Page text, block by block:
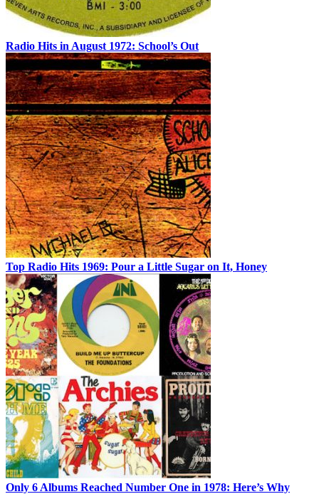
Radio Hits in August 1972: School’s Out
Top Radio Hits 1969: Pour a Little Sugar on It, Honey
Only 6 Albums Reached Number One in 1978: Here’s Why